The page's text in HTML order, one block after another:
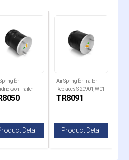
for
Trailer
, W01-358-
Detail
Air Spring for Trailer
Replaces S-20901, W01-
358-8091, 1R14-093
TR8091
Product Detail